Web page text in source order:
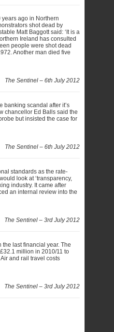
ago in Northern
shot dead by
Matt Baggott said: ‘It is a
Ireland has consulted
people were shot dead
Another man died five
The Sentinel – 6th July 2012
banking scandal after it’s
chancellor Ed Balls said the
but insisted the case for
The Sentinel – 6th July 2012
standards as the rate-
look at ‘transparency,
industry. It came after
an internal review into the
The Sentinel – 3rd July 2012
last financial year. The
million in 2010/11 to
and rail travel costs
The Sentinel – 3rd July 2012